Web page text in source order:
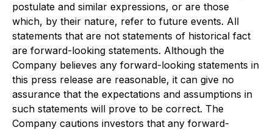
postulate and similar expressions, or are those
which, by their nature, refer to future events. All
statements that are not statements of historical fact
are forward-looking statements. Although the
Company believes any forward-looking statements in
this press release are reasonable, it can give no
assurance that the expectations and assumptions in
such statements will prove to be correct. The
Company cautions investors that any forward-